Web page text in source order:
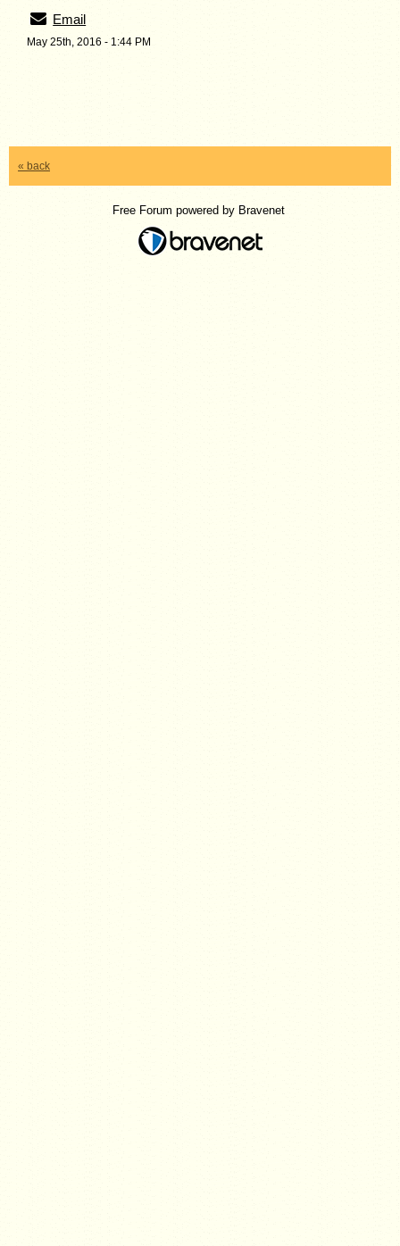
Email
May 25th, 2016 - 1:44 PM
« back
Free Forum powered by Bravenet